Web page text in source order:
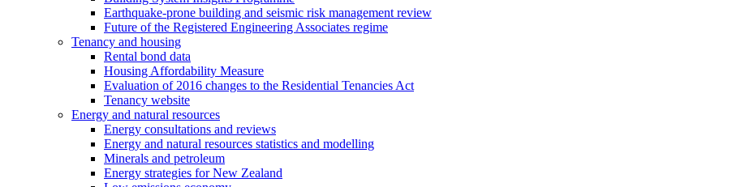
Earthquake-prone building and seismic risk management review
Future of the Registered Engineering Associates regime
Tenancy and housing
Rental bond data
Housing Affordability Measure
Evaluation of 2016 changes to the Residential Tenancies Act
Tenancy website
Energy and natural resources
Energy consultations and reviews
Energy and natural resources statistics and modelling
Minerals and petroleum
Energy strategies for New Zealand